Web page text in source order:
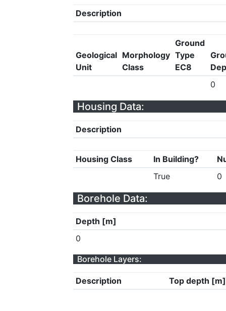
Description
Geological
Unit
Morphology
Class
Ground
Type
EC8
0
Housing Data:
Description
Housing Class In Building?
True
0
Borehole Data:
Depth [m]
0
Borehole Layers:
Description Top depth [m]